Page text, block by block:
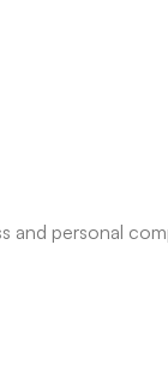
and personal